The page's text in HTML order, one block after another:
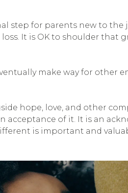
for parents new to the
It is OK to shoulder that
make way for other
hope, love, and other
acceptance of it. It is an
is important and